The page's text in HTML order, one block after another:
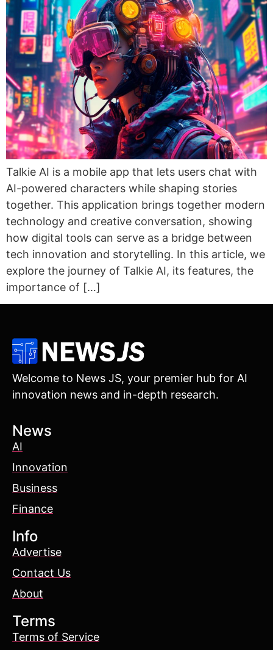
Talkie AI is a mobile app that lets users chat with
AI-powered characters while shaping stories
together. This application brings together modern
technology and creative conversation, showing
how digital tools can serve as a bridge between
tech innovation and storytelling. In this article, we
explore the journey of Talkie AI, its features, the
importance of […]
Welcome to News JS, your premier hub for AI
innovation news and in-depth research.
News
AI
Innovation
Business
Finance
Info
Advertise
Contact Us
About
Terms
Terms of Service